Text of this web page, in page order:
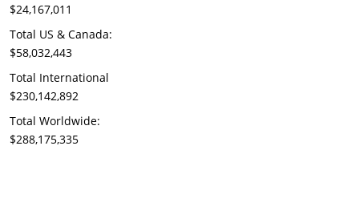
$24,167,011
Total US & Canada:
$58,032,443
Total International
$230,142,892
Total Worldwide:
$288,175,335